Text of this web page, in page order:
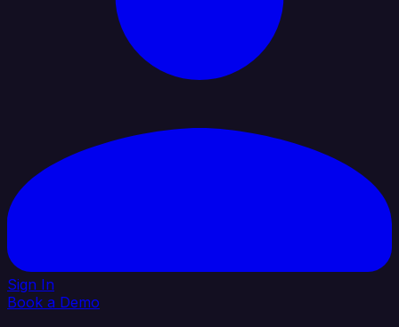
Sign In
Book a Demo